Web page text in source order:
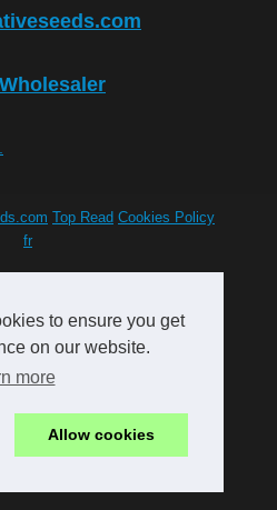
to ensure you get
on our website.
more
Allow cookies
Top Read Cookies Policy
fr